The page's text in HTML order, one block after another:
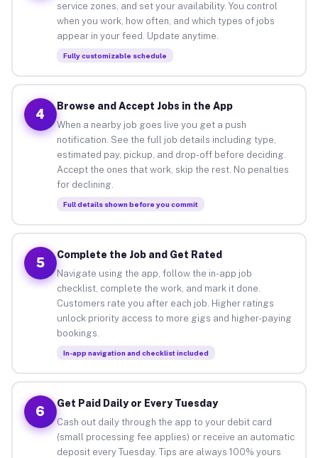
service zones, and set your availability. You control
when you work, how often, and which types of jobs
appear in your feed. Update anytime.
Fully customizable schedule
4
Browse and Accept Jobs in the App
When a nearby job goes live you get a push
notification. See the full job details including type,
estimated pay, pickup, and drop-off before deciding.
Accept the ones that work, skip the rest. No penalties
for declining.
Full details shown before you commit
5
Complete the Job and Get Rated
Navigate using the app, follow the in-app job
checklist, complete the work, and mark it done.
Customers rate you after each job. Higher ratings
unlock priority access to more gigs and higher-paying
bookings.
In-app navigation and checklist included
6
Get Paid Daily or Every Tuesday
Cash out daily through the app to your debit card
(small processing fee applies) or receive an automatic
deposit every Tuesday. Tips are always 100% yours